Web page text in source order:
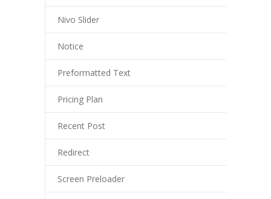
Nivo Slider
Notice
Preformatted Text
Pricing Plan
Recent Post
Redirect
Screen Preloader